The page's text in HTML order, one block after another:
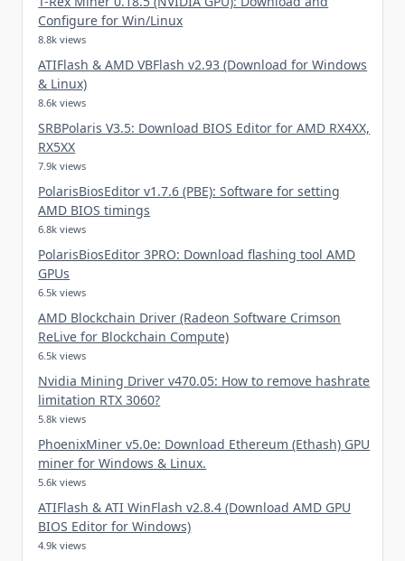
Configure for Win/Linux
8.8k views
ATIFlash & AMD VBFlash v2.93 (Download for Windows
& Linux)
8.6k views
SRBPolaris V3.5: Download BIOS Editor for AMD RX4XX,
RX5XX
7.9k views
PolarisBiosEditor v1.7.6 (PBE): Software for setting
AMD BIOS timings
6.8k views
PolarisBiosEditor 3PRO: Download flashing tool AMD
GPUs
6.5k views
AMD Blockchain Driver (Radeon Software Crimson
ReLive for Blockchain Compute)
6.5k views
Nvidia Mining Driver v470.05: How to remove hashrate
limitation RTX 3060?
5.8k views
PhoenixMiner v5.0e: Download Ethereum (Ethash) GPU
miner for Windows & Linux.
5.6k views
ATIFlash & ATI WinFlash v2.8.4 (Download AMD GPU
BIOS Editor for Windows)
4.9k views